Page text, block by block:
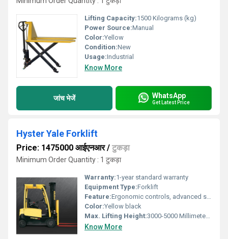
Lifting Capacity:1500 Kilograms (kg)
Power Source:Manual
Color:Yellow
Condition:New
Usage:Industrial
Know More
जांच भेजें WhatsApp
Get Latest Price
Hyster Yale Forklift
Price: 1475000 आईएनआर/ टुकड़ा
Minimum Order Quantity : 1 टुकड़ा
Warranty:1-year standard warranty
Equipment Type:Forklift
Feature:Ergonomic controls, advanced safety features, automatic parking brake, low emissions
Color:Yellow black
Max. Lifting Height:3000-5000 Millimeter (mm)
Know More